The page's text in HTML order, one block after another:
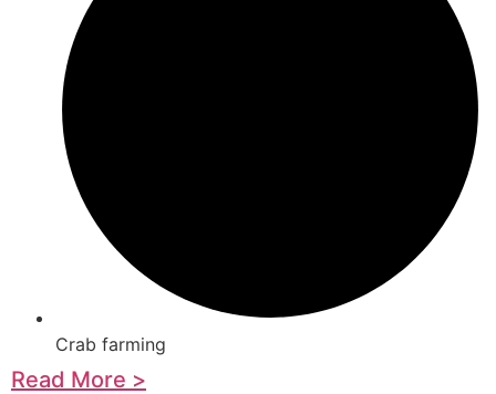
Crab farming
Read More >